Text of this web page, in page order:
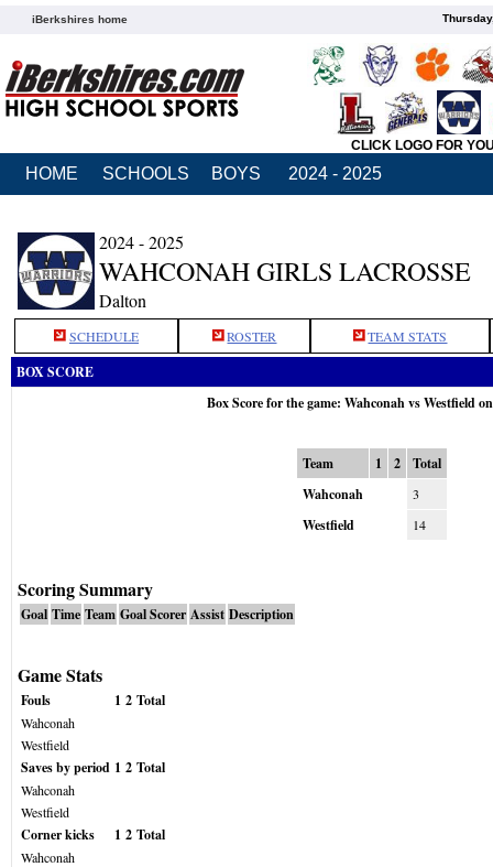
iBerkshires home
CLICK LOGO FOR
HOME SCHOOLS BOYS 2024 - 2025
2024 - 2025
WAHCONAH GIRLS LACROSSE
Dalton
SCHEDULE ROSTER TEAM STATS
BOX SCORE
Box Score for the game: Wahconah vs Westfield
Team 1 2
Total
Wahconah
3
Westfield 14
Scoring Summary
Goal Time Team Goal Scorer Assist Description
Game Stats
Fouls 1 2 Total
Wahconah
Westfield
Saves by period 1 2 Total
Wahconah
Westfield
Corner kicks 1 2 Total
Wahconah